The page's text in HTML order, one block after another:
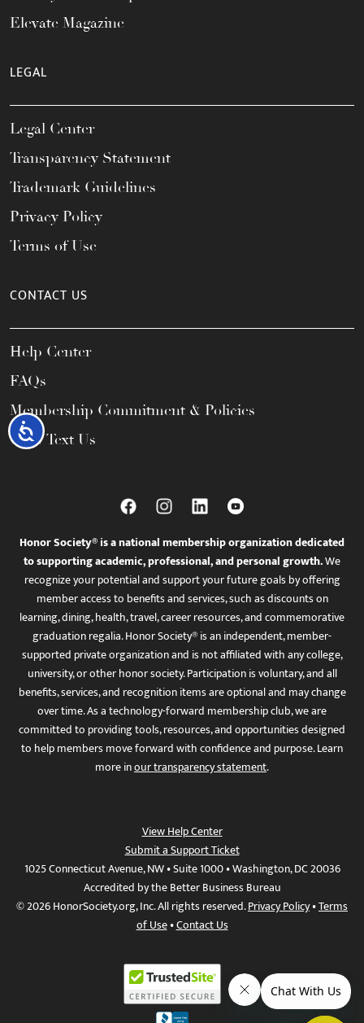
Accessibility
Elevate Magazine
LEGAL
Legal Center
Transparency Statement
Trademark Guidelines
Privacy Policy
Terms of Use
CONTACT US
Help Center
FAQs
Membership Commitment & Policies
Call / Text Us
Honor Society® is a national membership organization dedicated
to supporting academic, professional, and personal growth.We
recognize your potential and support your future goals by offering
member access to benefits and services, such as discounts on
learning, dining, health, travel, career resources, and commemorative
graduation regalia. Honor Society® is an independent, member-
supported private organization and is not affiliated with any college,
university, or other honor society. Participation is voluntary, and all
benefits, services, and recognition items are optional and may change
over time. As a technology-forward membership club, we are
committed to providing tools, resources, and opportunities designed
to help members move forward with confidence and purpose. Learn
more inour transparency statement.
View Help Center
Submit a Support Ticket
1025 Connecticut Avenue, NW • Suite 1000 • Washington, DC 20036
Accredited by the Better Business Bureau
© 2026 HonorSociety.org, Inc. All rights reserved.Privacy Policy•Terms
of Use•Contact Us